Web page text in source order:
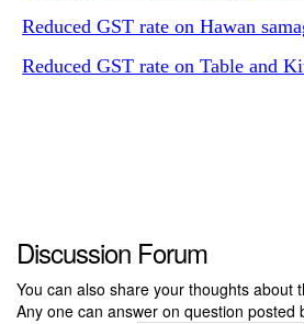
Reduced GST rate on Hawan
Reduced GST rate on Table and
Discussion Forum
You can also share your thoughts about
Any one can answer on question posted